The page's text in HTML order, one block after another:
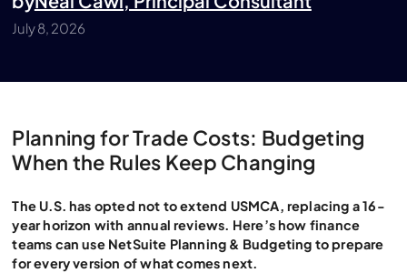
July 8, 2026
Planning for Trade Costs: Budgeting
When the Rules Keep Changing
The U.S. has opted not to extend USMCA, replacing a 16-
year horizon with annual reviews. Here’s how finance
teams can use NetSuite Planning & Budgeting to prepare
for every version of what comes next.